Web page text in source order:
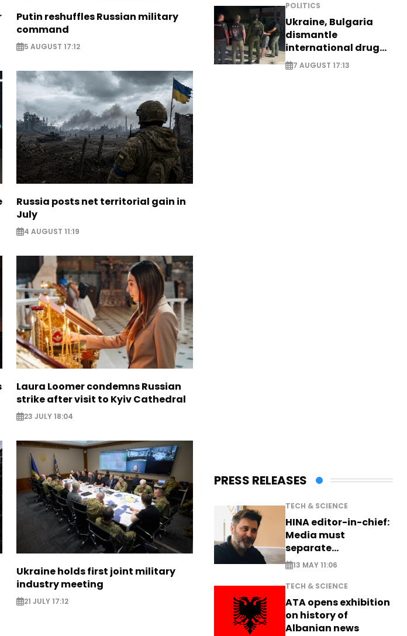
Putin reshuffles Russian military
command
5 AUGUST 17:12
Russia posts net territorial gain in
July
4 AUGUST 11:19
Laura Loomer condemns Russian
strike after visit to Kyiv Cathedral
23 JULY 18:04
Ukraine holds first joint military
industry meeting
21 JULY 17:12
POLITICS
Ukraine, Bulgaria
dismantle
international drug
syndicate
7 AUGUST 17:13
PRESS RELEASES
TECH & SCIENCE
HINA editor-in-chief:
Media must
separate
information from PR
13 MAY 11:06
TECH & SCIENCE
ATA opens exhibition
on history of
Albanian news